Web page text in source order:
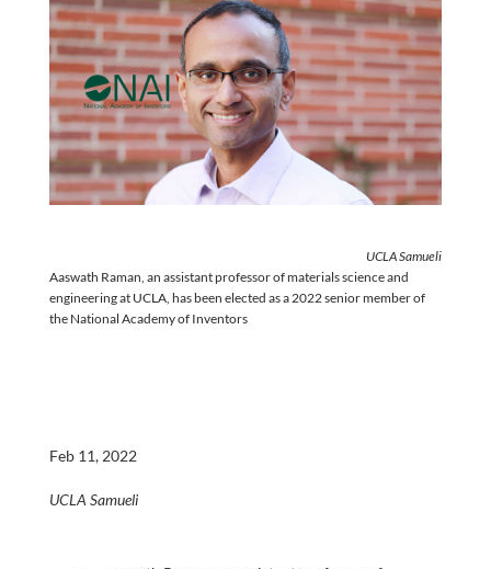
UCLA Samueli
Aaswath Raman, an assistant professor of materials science and
engineering at UCLA, has been elected as a 2022 senior member of
the National Academy of Inventors
Feb 11, 2022
UCLA Samueli